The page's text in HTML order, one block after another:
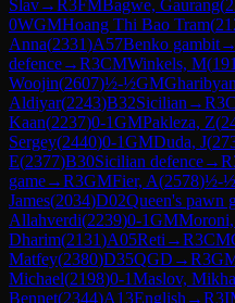
Slav→R3FMBagwe, Gaurang(
0WGMHoang Thi Bao Tram(
Anna(2331)A57Benko gambit→
defence→R3CMWinkels, M(
Woojin(2607)½-½GM
Aldiyar(2243)B32Sicilian →R3
Kaan(2237)0-1GMPakleza, Z(
Sergey(2440)0-1GMDuda, J(
E(2377)B30Sicilian defence→R
game→R3GMFier, A(2578)½-½
James(2034)D02Queen's pawn
Allahverdi(2239)0-1GM
Dharim(2131)A05Reti →R3CM
Matfey(2380)D35QGD →R3
Michael(2198)0-1Maslov,
Bennet(2344)A13English →R3